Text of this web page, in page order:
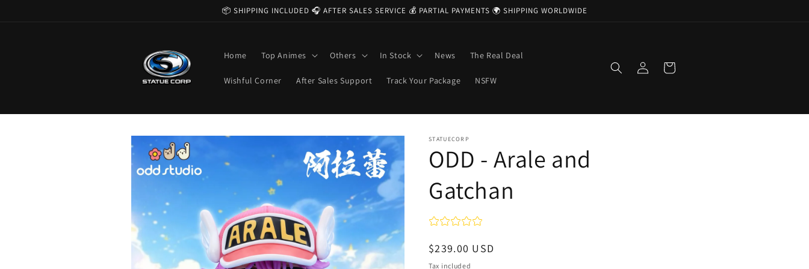
📦 SHIPPING INCLUDED 🎧 AFTER SALES SERVICE 💰 PARTIAL PAYMENTS 🌍 SHIPPING WORLDWIDE
Home Top Animes Others In Stock News The Real Deal
Wishful Corner After Sales Support Track Your Package NSFW
Log
in
Cart
Skip to
product
information
STATUECORP
ODD - Arale and
Gatchan
Regular
price
$239.00 USD
Tax included